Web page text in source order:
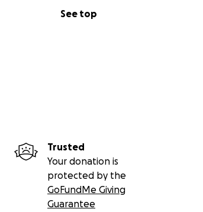
See top
Trusted
Your donation is
protected by the
GoFundMe Giving
Guarantee